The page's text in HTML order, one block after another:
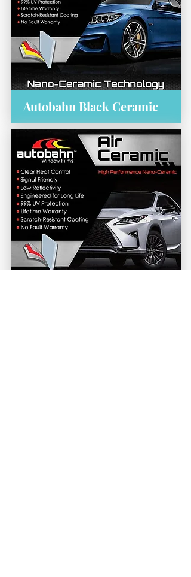
Autobahn Black Ceramic